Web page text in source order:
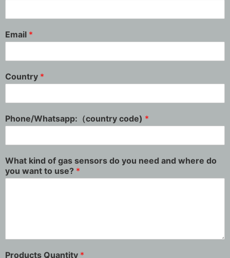
Email *
Country *
Phone/Whatsapp:（country code) *
What kind of gas sensors do you need and where do
you want to use? *
Products Quantity *